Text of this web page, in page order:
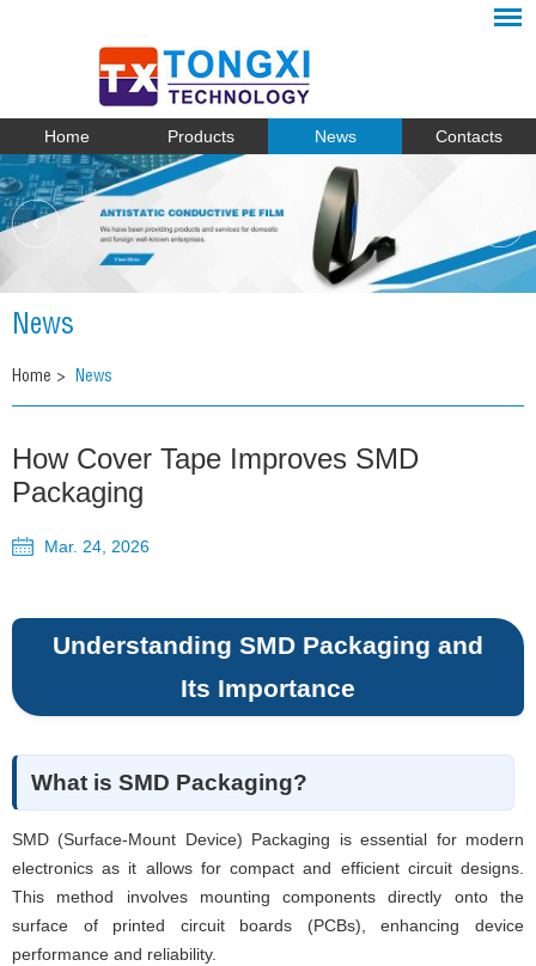
Home Products News Contacts
News
Home > News
How Cover Tape Improves SMD
Packaging
Mar. 24, 2026
Understanding SMD Packaging and
Its Importance
What is SMD Packaging?
SMD (Surface-Mount Device) Packaging is essential for modern
electronics as it allows for compact and efficient circuit designs.
This method involves mounting components directly onto the
surface of printed circuit boards (PCBs), enhancing device
performance and reliability.